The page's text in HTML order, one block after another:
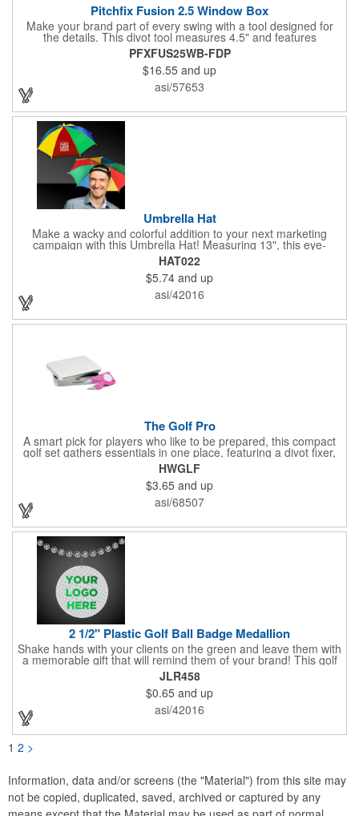
Pitchfix Fusion 2.5 Window Box
Make your brand part of every swing with a tool designed for
the details. This divot tool measures 4.5" and features
rubberized ABS handles, aluminum trim, a colorful painted
button, and a smooth switchblade function. It includes a
removable 1" ball marker and built-in pencil sharpener, all
packaged in a sleek window-style gift box. Add your logo for a
polished promo that's ready for the course.
PFXFUS25WB-FDP
$16.55 and up
asi/57653
Umbrella Hat
Make a wacky and colorful addition to your next marketing
campaign with this Umbrella Hat! Measuring 13", this eye-
catching handout is made of nylon, features multi-colored
panels and can be customized to your liking - include an imprint
of your company name and logo to make a lasting brand
impression on a fun product. What a great way to put your
brand on the map during rainy days!
HAT022
$5.74 and up
asi/42016
The Golf Pro
A smart pick for players who like to be prepared, this compact
golf set gathers essentials in one place, featuring a divot fixer,
magnetic ball marker, file, and knife. Packed neatly in its own
tin, it offers everything a golfer needs - just not the built-in hole-
in-one - making it a handy companion for days on the course or
thoughtful gifting.
HWGLF
$3.65 and up
asi/68507
2 1/2" Plastic Golf Ball Badge Medallion
Shake hands with your clients on the green and leave them with
a memorable gift that will remind them of your brand! This golf
ball badge medallion is made of plastic, measures 2 1/2" and
can showcase a brand name, logo or marketing message using
pad print imprinting. It's also great for tournament giveaways,
course promotions, mini golf competitions and much more!
Using the j-hook, you can attach it to beads, golf bags or
JLR458
$0.65 and up
asi/42016
1 2 >
Information, data and/or screens (the "Material") from this site may
not be copied, duplicated, saved, archived or captured by any